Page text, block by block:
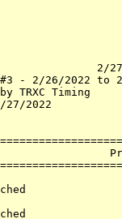
2/27/
#3 - 2/26/
Timing by
26/2022 to